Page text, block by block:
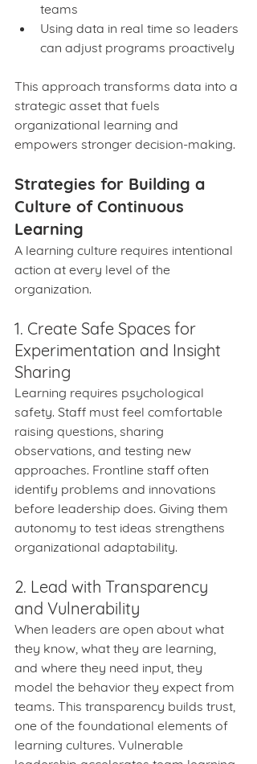
teams
Using data in real time so leaders
can adjust programs proactively
This approach transforms data into a
strategic asset that fuels
organizational learning and
empowers stronger decision-making.
Strategies for Building a
Culture of Continuous
Learning
A learning culture requires intentional
action at every level of the
organization.
1. Create Safe Spaces for
Experimentation and Insight
Sharing
Learning requires psychological
safety. Staff must feel comfortable
raising questions, sharing
observations, and testing new
approaches. Frontline staff often
identify problems and innovations
before leadership does. Giving them
autonomy to test ideas strengthens
organizational adaptability.
2. Lead with Transparency
and Vulnerability
When leaders are open about what
they know, what they are learning,
and where they need input, they
model the behavior they expect from
teams. This transparency builds trust,
one of the foundational elements of
learning cultures. Vulnerable